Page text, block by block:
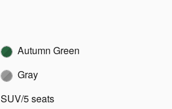
Autumn Green
Gray
SUV/5 seats